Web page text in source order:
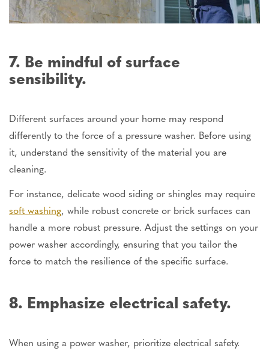
7. Be mindful of surface
sensibility.
Different surfaces around your home may respond
differently to the force of a pressure washer. Before using
it, understand the sensitivity of the material you are
cleaning.
For instance, delicate wood siding or shingles may require
soft washing, while robust concrete or brick surfaces can
handle a more robust pressure. Adjust the settings on your
power washer accordingly, ensuring that you tailor the
force to match the resilience of the specific surface.
8. Emphasize electrical safety.
When using a power washer, prioritize electrical safety.